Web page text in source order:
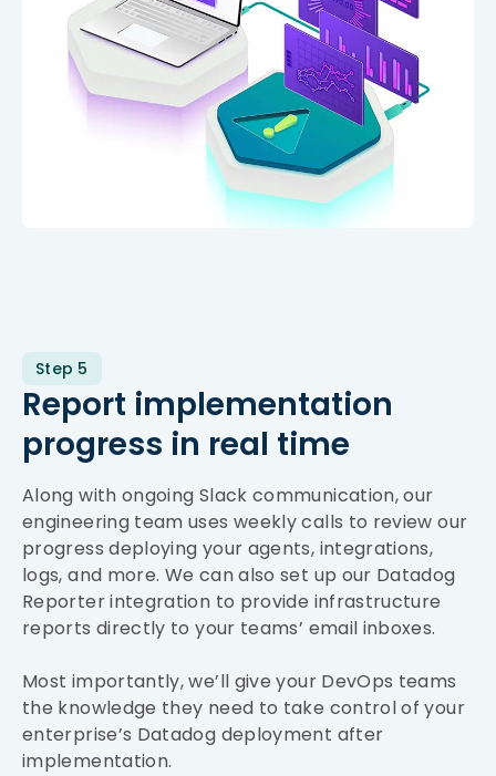
Step 5
Report implementation
progress in real time
Along with ongoing Slack communication, our
engineering team uses weekly calls to review our
progress deploying your agents, integrations,
logs, and more. We can also set up our Datadog
Reporter integration to provide infrastructure
reports directly to your teams’ email inboxes.
Most importantly, we’ll give your DevOps teams
the knowledge they need to take control of your
enterprise’s Datadog deployment after
implementation.